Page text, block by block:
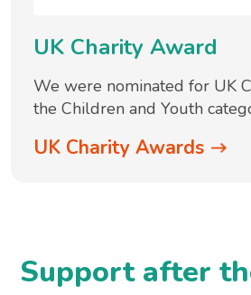
UK Charity Award
We were nominated for UK
the Children and Youth
UK Charity Awards
Support after